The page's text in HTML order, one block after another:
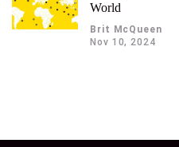
World
Brit McQueen
Nov 10, 2024